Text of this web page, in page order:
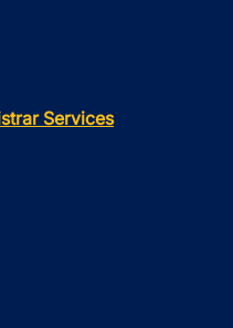
Services